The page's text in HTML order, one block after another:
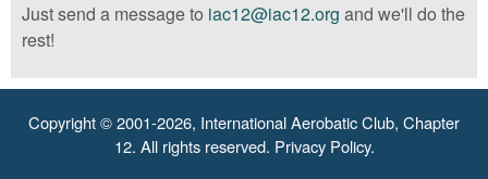
Just send a message to iac12@iac12.org and we'll do the
rest!
Copyright © 2001-2026, International Aerobatic Club, Chapter
12. All rights reserved. Privacy Policy.